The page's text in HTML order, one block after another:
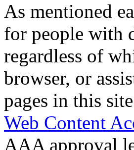
As mentioned
for people with
regardless of
browser, or
pages in this
Web Content
AAA approval